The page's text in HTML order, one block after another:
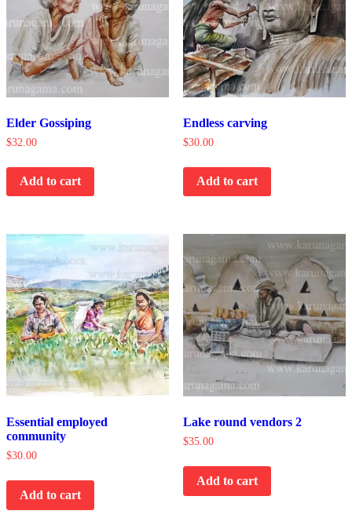
Elder Gossiping
$32.00
Add to cart
Endless carving
$30.00
Add to cart
Essential employed
community
$30.00
Add to cart
Lake round vendors 2
$35.00
Add to cart